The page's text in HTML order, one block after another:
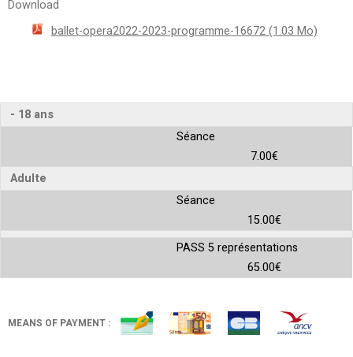
Download
ballet-opera2022-2023-programme-16672(1.03 Mo)
- 18 ans
Séance
7.00€
Adulte
Séance
15.00€
PASS 5 représentations
65.00€
MEANS OF PAYMENT :